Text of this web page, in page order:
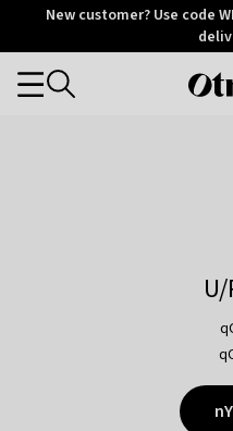
OtriumNew customer? Use code
Categories